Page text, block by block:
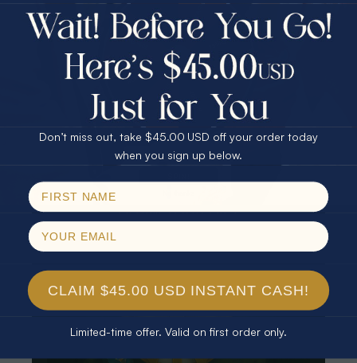
Every month we're giving away an Opal Gift of
unspeakable value. Enter for your chance to
For Your Birthday
CLAIM YOUR GIFT
$75.00 CASH
25% Off
30% Off
40% Off
$75.00 CASH
25% Off
30% Off
40% Off
Email
Don’t miss out, take $45.00 USD off your order today
when you sign up below.
CLAIM $45.00 USD INSTANT CASH!
Limited-time offer. Valid on first order only.